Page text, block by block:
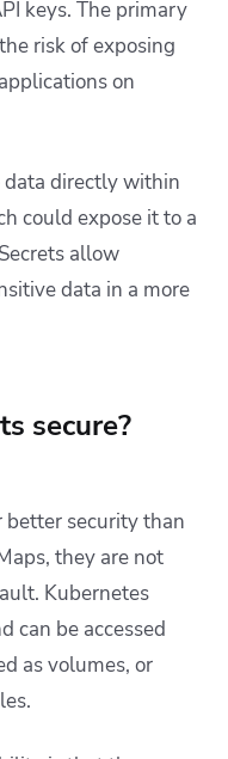
keys. The primary
risk of exposing
on
data directly within
could expose it to a
allow
data in a more
secure?
security than
they are not
Kubernetes
can be accessed
as volumes, or